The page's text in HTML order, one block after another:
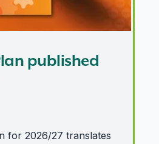
published
for 2026/27 translates